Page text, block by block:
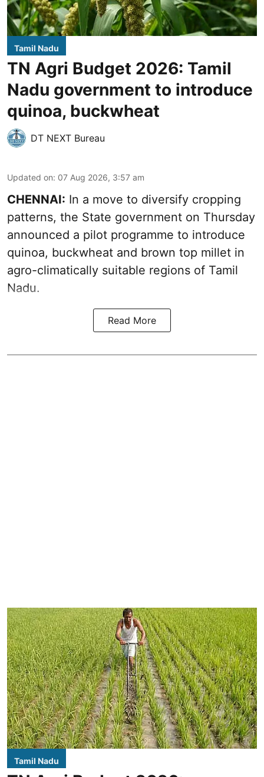
Tamil Nadu
TN Agri Budget 2026: Tamil
Nadu government to introduce
quinoa, buckwheat
DT NEXT Bureau
Updated on: 07 Aug 2026, 3:57 am
CHENNAI: In a move to diversify cropping
patterns, the State government on Thursday
announced a pilot programme to introduce
quinoa, buckwheat and brown top millet in
agro-climatically suitable regions of Tamil
Nadu.
Read More
Tamil Nadu